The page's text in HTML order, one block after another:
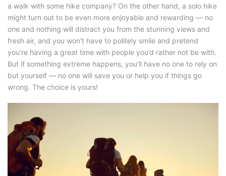
a walk with some hike company? On the other hand, a solo hike
might turn out to be even more enjoyable and rewarding — no
one and nothing will distract you from the stunning views and
fresh air, and you won’t have to politely smile and pretend
you’re having a great time with people you’d rather not be with.
But if something extreme happens, you’ll have no one to rely on
but yourself — no one will save you or help you if things go
wrong. The choice is yours!